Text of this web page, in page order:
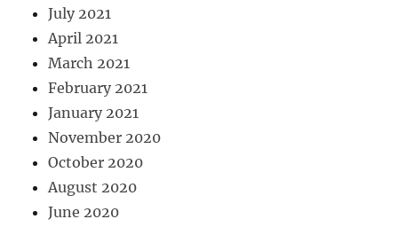
July 2021
April 2021
March 2021
February 2021
January 2021
November 2020
October 2020
August 2020
June 2020